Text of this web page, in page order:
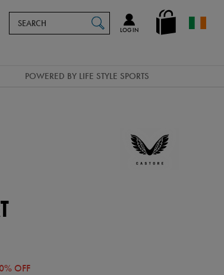
en_IE
LOG IN
Catalog
POWERED BY LIFE STYLE SPORTS
OFF